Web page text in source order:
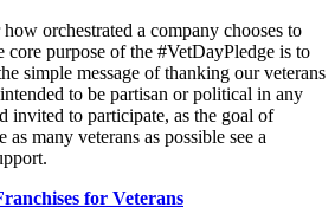
orchestrated a company chooses to
core purpose of the #VetDayPledge is to
simple message of thanking our veterans
to be partisan or political in any
invited to participate, as the goal of
many veterans as possible see a
for Veterans